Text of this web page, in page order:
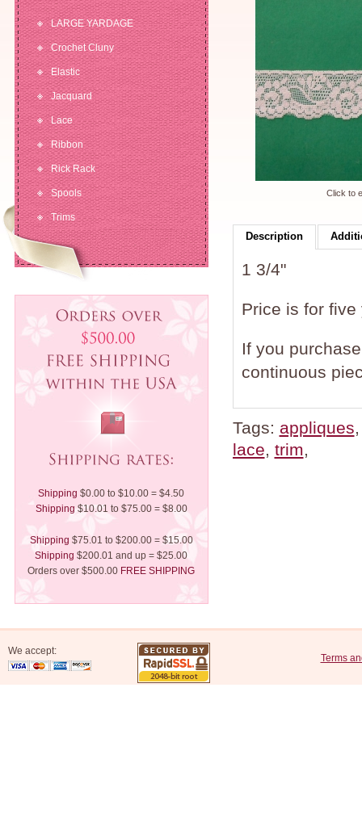
LARGE YARDAGE
Crochet Cluny
Elastic
Jacquard
Lace
Ribbon
Rick Rack
Spools
Trims
Shipping $0.00 to $10.00 = $4.50
Shipping $10.01 to $75.00 = $8.00
Shipping $75.01 to $200.00 = $15.00
Shipping $200.01 and up = $25.00
Orders over $500.00 FREE SHIPPING
Click to
Description
1 3/4"
Price is for five
If you
continuous
Tags: appliques
lace, trim,
We accept:
Terms